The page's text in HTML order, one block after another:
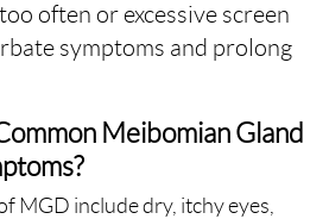
often or excessive screen
symptoms and prolong
Meibomian Gland
MGD include dry, itchy eyes,